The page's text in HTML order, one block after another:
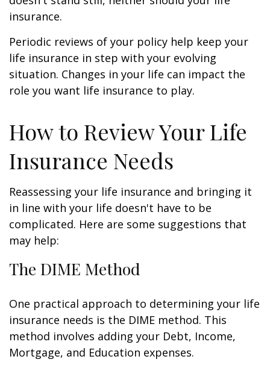
insurance.
Periodic reviews of your policy help keep your
life insurance in step with your evolving
situation. Changes in your life can impact the
role you want life insurance to play.
How to Review Your Life
Insurance Needs
Reassessing your life insurance and bringing it
in line with your life doesn't have to be
complicated. Here are some suggestions that
may help:
The DIME Method
One practical approach to determining your life
insurance needs is the DIME method. This
method involves adding your Debt, Income,
Mortgage, and Education expenses.